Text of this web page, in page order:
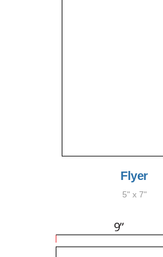
Flyer
5" x 7"